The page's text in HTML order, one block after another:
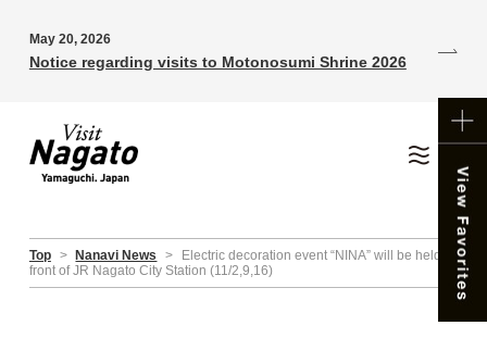
May 20, 2026
Notice regarding visits to Motonosumi Shrine 2026
Top > Nanavi News >
Electric decoration event “NINA” will be held in
front of JR Nagato City Station (11/2,9,16)